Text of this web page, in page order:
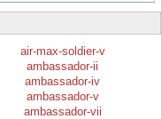
air-max-soldier-v
ambassador-ii
ambassador-iv
ambassador-v
ambassador-vii